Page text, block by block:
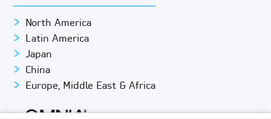
North America
Latin America
Japan
China
Europe, Middle East & Africa